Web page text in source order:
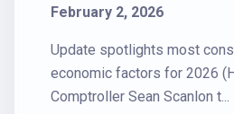
February 2, 2026
Update spotlights most
economic factors for 2026
Comptroller Sean Scanlon t...